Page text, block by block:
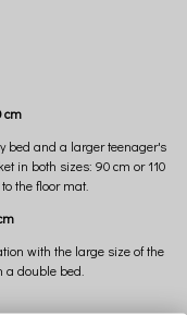
cm
bed and a larger teenager's
in both sizes: 90 cm or 110
the floor mat.
with the large size of the
a double bed.